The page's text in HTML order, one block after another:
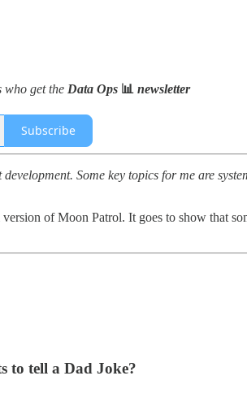
who get the Data Ops 📊 newsletter
Subscribe
development. Some key topics for me are
version of Moon Patrol. It goes to show that
to tell a Dad Joke?